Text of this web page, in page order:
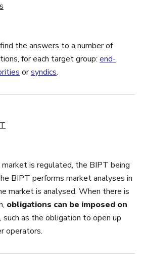
the answers to a number of
for each target group: end-
orsyndics.
is regulated, the BIPT being
BIPT performs market analyses in
market is analysed. When there is
obligations can be imposed on
, such as the obligation to open up
operators.